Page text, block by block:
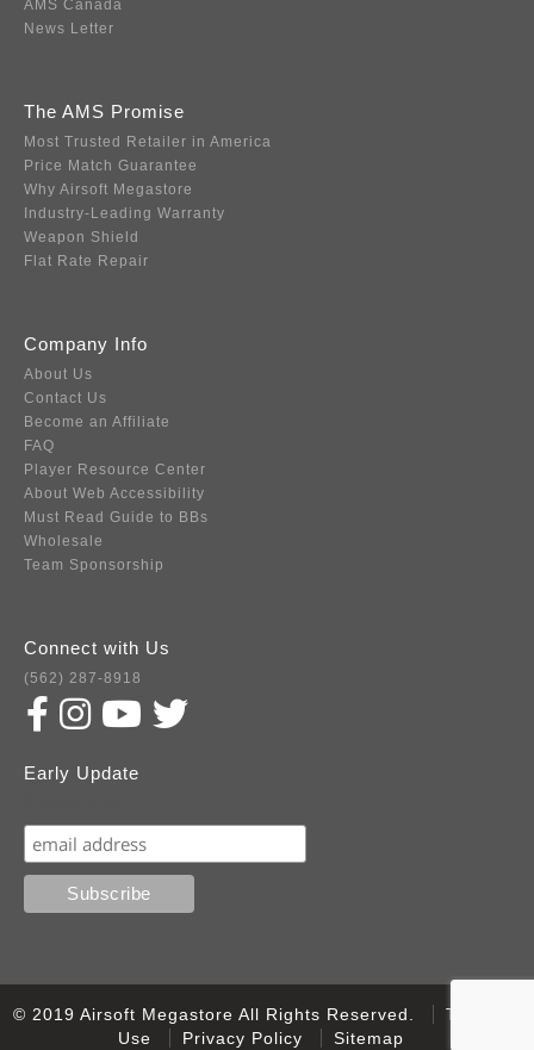
AMS Canada
News Letter
The AMS Promise
Most Trusted Retailer in America
Price Match Guarantee
Why Airsoft Megastore
Industry-Leading Warranty
Weapon Shield
Flat Rate Repair
Company Info
About Us
Contact Us
Become an Affiliate
FAQ
Player Resource Center
About Web Accessibility
Must Read Guide to BBs
Wholesale
Team Sponsorship
Connect with Us
(562) 287-8918
Early Update
© 2019 Airsoft Megastore All Rights Reserved.
Terms of
Use
Privacy Policy Sitemap